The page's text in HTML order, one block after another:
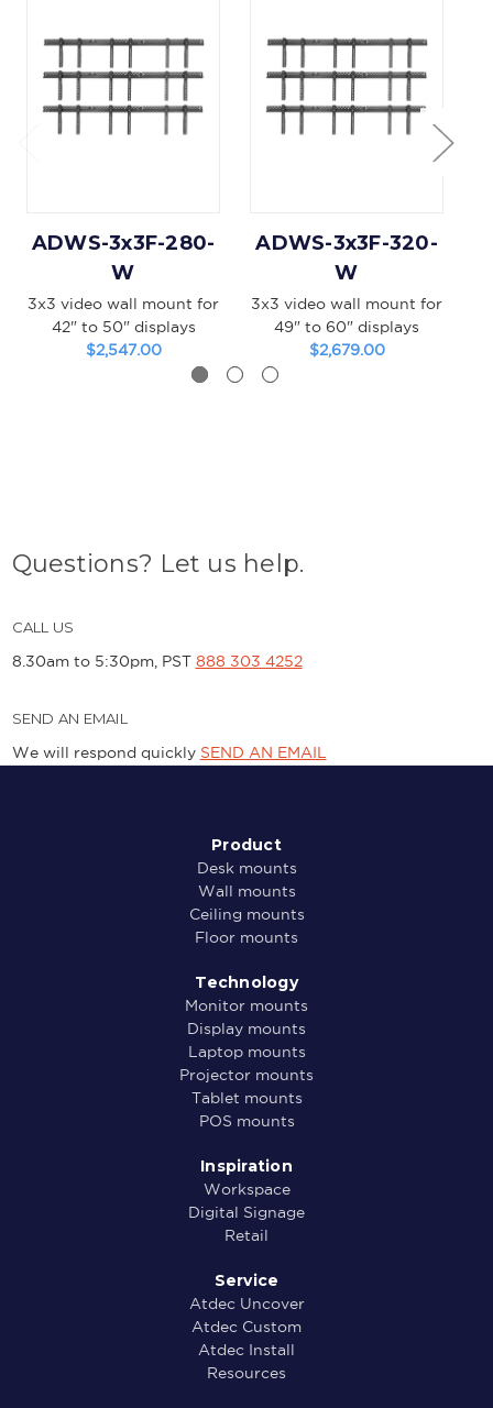
ADWS-3x3F-280-
W
3x3 video wall mount for
42" to 50" displays
$2,547.00
ADWS-3x3F-320-
W
3x3 video wall mount for
49" to 60" displays
$2,679.00
Questions? Let us help.
CALL US
8.30am to 5:30pm, PST 888 303 4252
SEND AN EMAIL
We will respond quickly SEND AN EMAIL
Product
Desk mounts
Wall mounts
Ceiling mounts
Floor mounts
Technology
Monitor mounts
Display mounts
Laptop mounts
Projector mounts
Tablet mounts
POS mounts
Inspiration
Workspace
Digital Signage
Retail
Service
Atdec Uncover
Atdec Custom
Atdec Install
Resources